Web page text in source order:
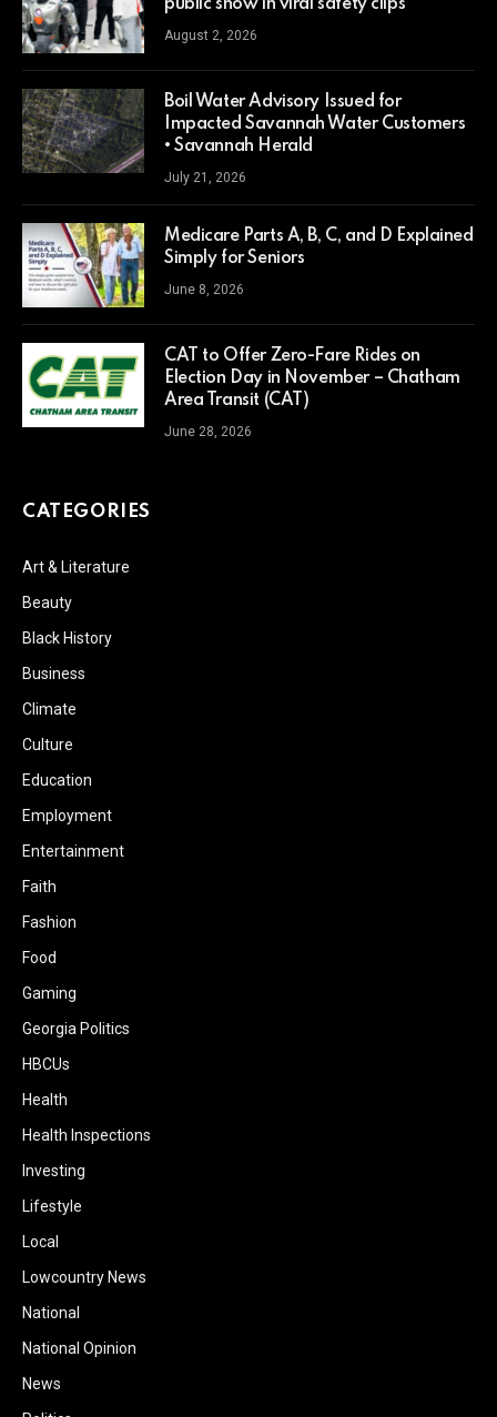
public show in viral safety clips
August 2, 2026
Boil Water Advisory Issued for
Impacted Savannah Water Customers
• Savannah Herald
July 21, 2026
Medicare Parts A, B, C, and D Explained
Simply for Seniors
June 8, 2026
CAT to Offer Zero-Fare Rides on
Election Day in November – Chatham
Area Transit (CAT)
June 28, 2026
CATEGORIES
Art & Literature
Beauty
Black History
Business
Climate
Culture
Education
Employment
Entertainment
Faith
Fashion
Food
Gaming
Georgia Politics
HBCUs
Health
Health Inspections
Investing
Lifestyle
Local
Lowcountry News
National
National Opinion
News